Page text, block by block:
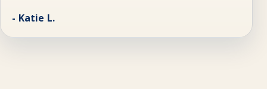
- Katie L.